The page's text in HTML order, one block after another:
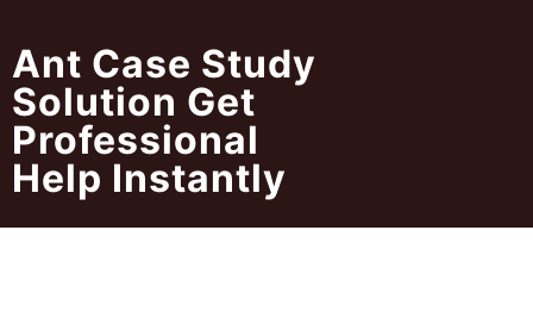
content
Ant Case Study
Solution Get
Professional
Help Instantly